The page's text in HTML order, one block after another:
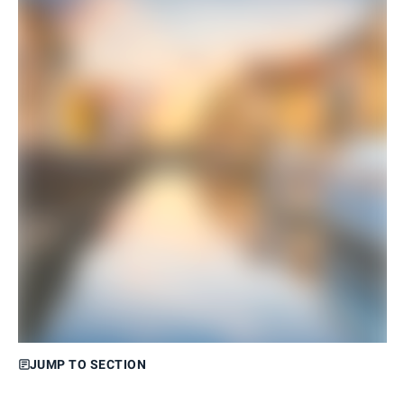
JUMP TO SECTION